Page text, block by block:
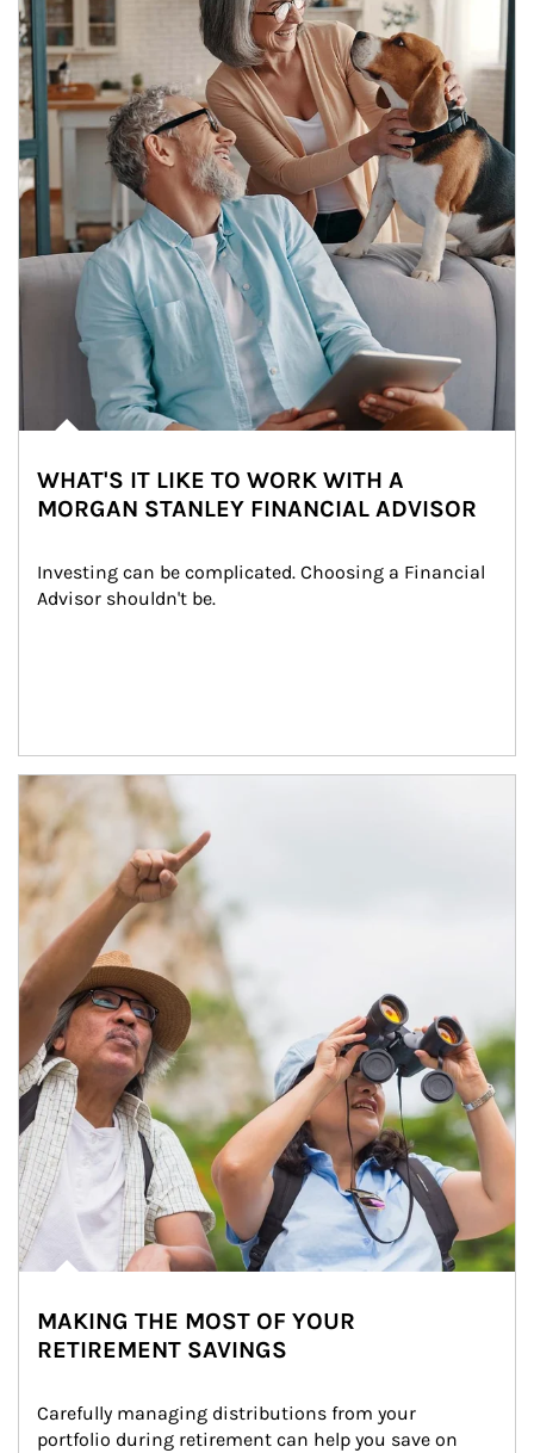
WHAT'S IT LIKE TO WORK WITH A
MORGAN STANLEY FINANCIAL ADVISOR
Investing can be complicated. Choosing a Financial
Advisor shouldn't be.
Article Image
MAKING THE MOST OF YOUR
RETIREMENT SAVINGS
Carefully managing distributions from your
portfolio during retirement can help you save on